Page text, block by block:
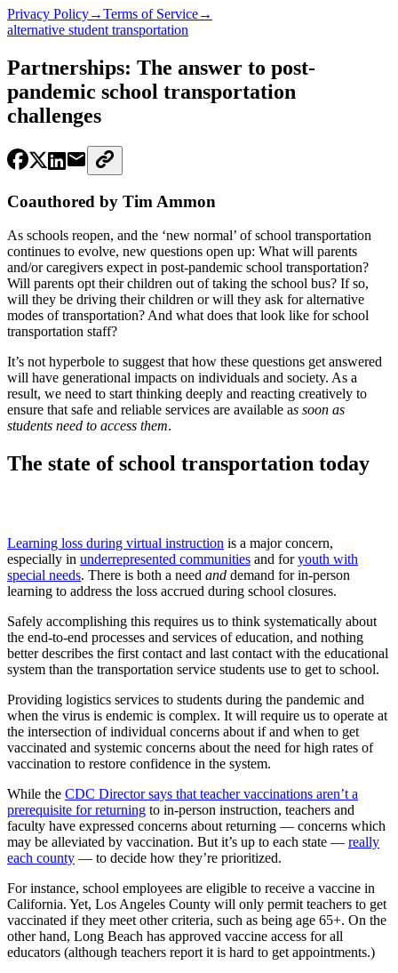
Privacy Policy→Terms of Service→
alternative student transportation
Partnerships: The answer to post-
pandemic school transportation
challenges
Coauthored by Tim Ammon
As schools reopen, and the ‘new normal’ of school transportation
continues to evolve, new questions open up: What will parents
and/or caregivers expect in post-pandemic school transportation?
Will parents opt their children out of taking the school bus? If so,
will they be driving their children or will they ask for alternative
modes of transportation? And what does that look like for school
transportation staff?
It’s not hyperbole to suggest that how these questions get answered
will have generational impacts on individuals and society. As a
result, we need to start thinking deeply and reacting creatively to
ensure that safe and reliable services are available as soon as
students need to access them.
The state of school transportation today
Learning loss during virtual instruction is a major concern,
especially in underrepresented communities and foryouth with
special needs. There is both a need and demand for in-person
learning to address the loss accrued during school closures.
Safely accomplishing this requires us to think systematically about
the end-to-end processes and services of education, and nothing
better describes the first contact and last contact with the educational
system than the transportation service students use to get to school.
Providing logistics services to students during the pandemic and
when the virus is endemic is complex. It will require us to operate at
the intersection of individual concerns about if and when to get
vaccinated and systemic concerns about the need for high rates of
vaccination to restore confidence in the system.
While the CDC Director says that teacher vaccinations aren’t a
prerequisite for returning to in-person instruction, teachers and
faculty have expressed concerns about returning — concerns which
may be alleviated by vaccination. But it’s up to each state — really
each county — to decide how they’re prioritized.
For instance, school employees are eligible to receive a vaccine in
California. Yet, Los Angeles County will only permit teachers to get
vaccinated if they meet other criteria, such as being age 65+. On the
other hand, Long Beach has approved vaccine access for all
educators (although teachers report it is hard to get appointments.)